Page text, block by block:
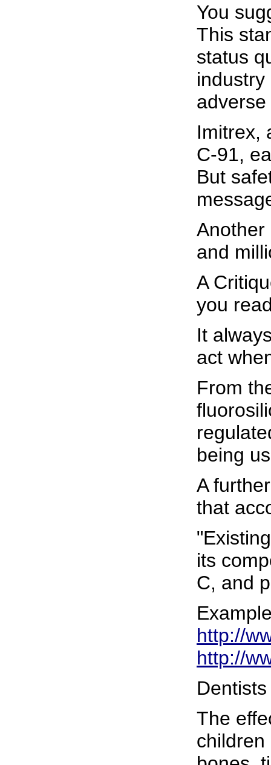
You
This
status
Imitrex,
C-91,
But
Another
and
A
you
It
act
From
being
A
that
its
C, and
http://
http://
The
children